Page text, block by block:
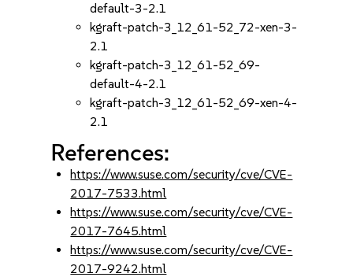
default-3-2.1
kgraft-patch-3_12_61-52_72-xen-3-
2.1
kgraft-patch-3_12_61-52_69-
default-4-2.1
kgraft-patch-3_12_61-52_69-xen-4-
2.1
References:
https://www.suse.com/security/cve/CVE-
2017-7533.html
https://www.suse.com/security/cve/CVE-
2017-7645.html
https://www.suse.com/security/cve/CVE-
2017-9242.html